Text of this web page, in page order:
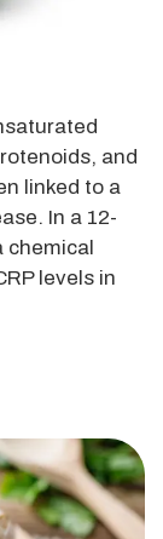
and
linked to a
In a 12-
chemical
levels in